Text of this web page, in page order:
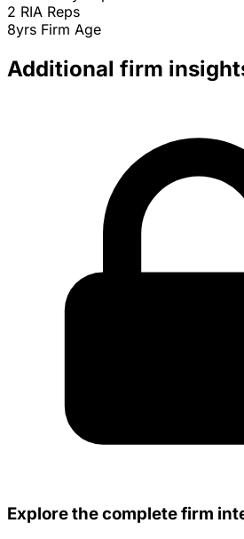
2 RIA Reps
8yrs Firm Age
Additional firm
Explore the complete firm